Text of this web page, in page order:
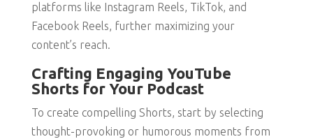
platforms like Instagram Reels, TikTok, and
Facebook Reels, further maximizing your
content’s reach.
Crafting Engaging YouTube
Shorts for Your Podcast
To create compelling Shorts, start by selecting
thought-provoking or humorous moments from